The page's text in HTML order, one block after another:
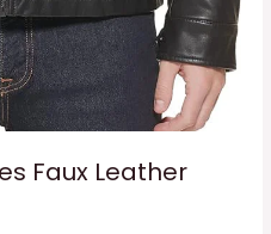
Faux Leather